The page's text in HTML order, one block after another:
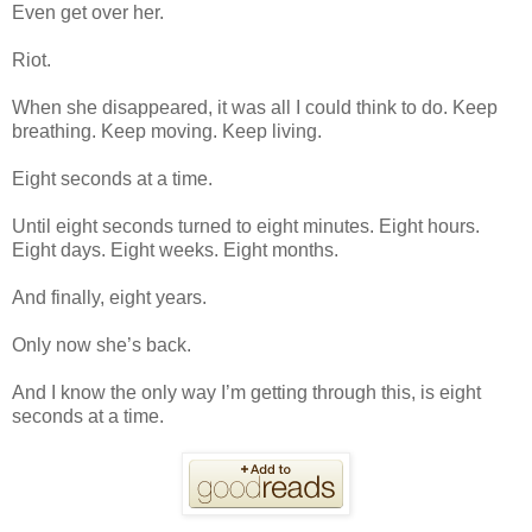
Even get over her.
Riot.
When she disappeared, it was all I could think to do. Keep
breathing. Keep moving. Keep living.
Eight seconds at a time.
Until eight seconds turned to eight minutes. Eight hours.
Eight days. Eight weeks. Eight months.
And finally, eight years.
Only now she’s back.
And I know the only way I’m getting through this, is eight
seconds at a time.